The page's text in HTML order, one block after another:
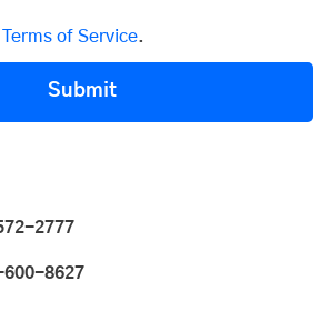
Terms of Service.
Submit
2777
8627